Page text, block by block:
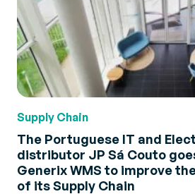
Supply Chain
The Portuguese IT and
distributor JP Sá Couto
Generix WMS to improve
of its Supply Chain